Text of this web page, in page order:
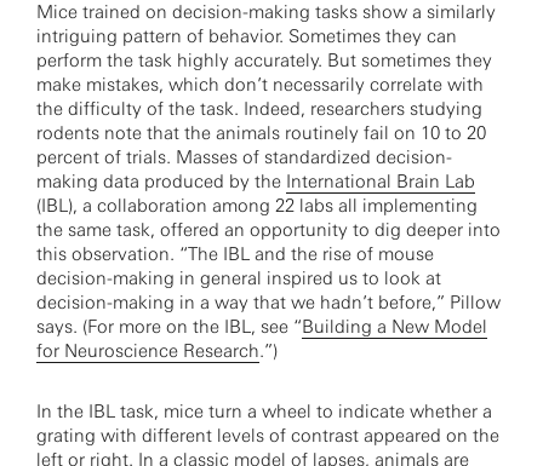
Mice trained on decision-making tasks show a similarly
intriguing pattern of behavior. Sometimes they can
perform the task highly accurately. But sometimes they
make mistakes, which don’t necessarily correlate with
the difficulty of the task. Indeed, researchers studying
rodents note that the animals routinely fail on 10 to 20
percent of trials. Masses of standardized decision-
making data produced by the International Brain Lab
(IBL), a collaboration among 22 labs all implementing
the same task, offered an opportunity to dig deeper into
this observation. “The IBL and the rise of mouse
decision-making in general inspired us to look at
decision-making in a way that we hadn’t before,” Pillow
says. (For more on the IBL, see “Building a New Model
for Neuroscience Research.”)
In the IBL task, mice turn a wheel to indicate whether a
grating with different levels of contrast appeared on the
left or right. In a classic model of lapses, animals are